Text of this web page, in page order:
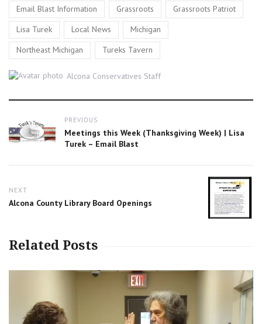
Email Blast Information Grassroots Grassroots Patriot
Lisa Turek Local News Michigan
Northeast Michigan Tureks Tavern
Author
Alcona Conservatives Staff
Post
navigation
PREVIOUS
Previous
post:
Meetings this Week (Thanksgiving Week) | Lisa
Turek – Email Blast
NEXT
Next
Alcona County Library Board Openings
Related Posts